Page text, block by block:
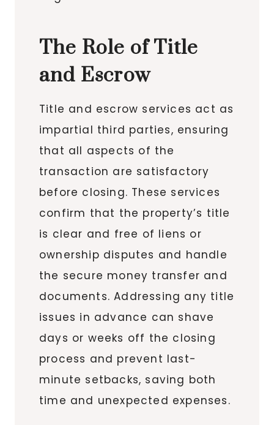
The Role of Title
and Escrow
Title and escrow services act as
impartial third parties, ensuring
that all aspects of the
transaction are satisfactory
before closing. These services
confirm that the property’s title
is clear and free of liens or
ownership disputes and handle
the secure money transfer and
documents. Addressing any title
issues in advance can shave
days or weeks off the closing
process and prevent last-
minute setbacks, saving both
time and unexpected expenses.